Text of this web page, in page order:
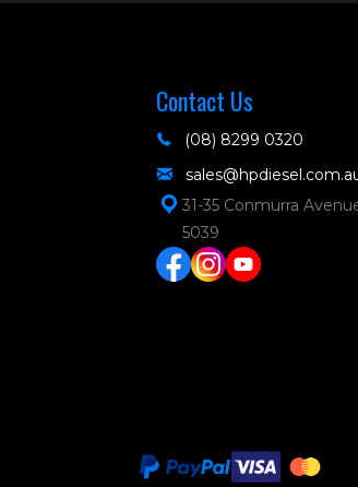
Contact Us
(08) 8299 0320
31-35 Conmurra
5039